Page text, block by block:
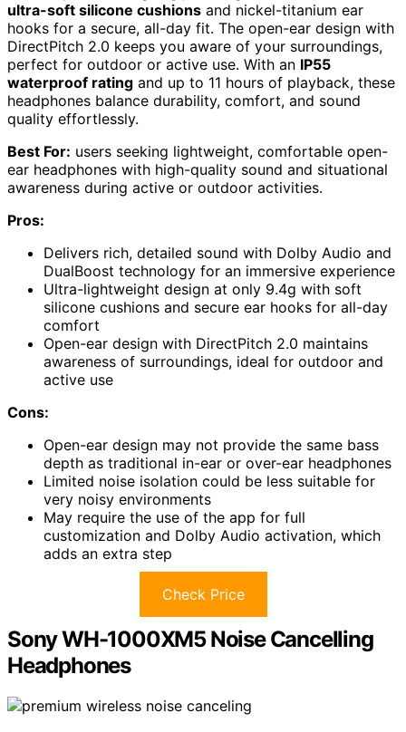
ultra-soft silicone cushions and nickel-titanium ear
hooks for a secure, all-day fit. The open-ear design with
DirectPitch 2.0 keeps you aware of your surroundings,
perfect for outdoor or active use. With an IP55
waterproof rating and up to 11 hours of playback, these
headphones balance durability, comfort, and sound
quality effortlessly.
Best For: users seeking lightweight, comfortable open-
ear headphones with high-quality sound and situational
awareness during active or outdoor activities.
Pros:
Delivers rich, detailed sound with Dolby Audio and
DualBoost technology for an immersive experience
Ultra-lightweight design at only 9.4g with soft
silicone cushions and secure ear hooks for all-day
comfort
Open-ear design with DirectPitch 2.0 maintains
awareness of surroundings, ideal for outdoor and
active use
Cons:
Open-ear design may not provide the same bass
depth as traditional in-ear or over-ear headphones
Limited noise isolation could be less suitable for
very noisy environments
May require the use of the app for full
customization and Dolby Audio activation, which
adds an extra step
Check Price
Sony WH-1000XM5 Noise Cancelling
Headphones